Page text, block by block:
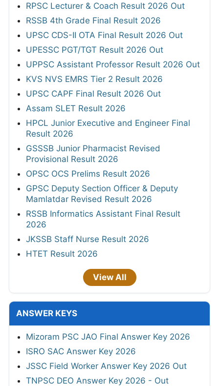
RPSC Lecturer & Coach Result 2026 Out
RSSB 4th Grade Final Result 2026
UPSC CDS-II OTA Final Result 2026 Out
UPESSC PGT/TGT Result 2026 Out
UPPSC Assistant Professor Result 2026 Out
KVS NVS EMRS Tier 2 Result 2026
UPSC CAPF Final Result 2026 Out
Assam SLET Result 2026
HPCL Junior Executive and Engineer Final
Result 2026
GSSSB Junior Pharmacist Revised
Provisional Result 2026
OPSC OCS Prelims Result 2026
GPSC Deputy Section Officer & Deputy
Mamlatdar Revised Result 2026
RSSB Informatics Assistant Final Result
2026
JKSSB Staff Nurse Result 2026
HTET Result 2026
View All
ANSWER KEYS
Mizoram PSC JAO Final Answer Key 2026
ISRO SAC Answer Key 2026
JSSC Field Worker Answer Key 2026 Out
TNPSC DEO Answer Key 2026 - Out